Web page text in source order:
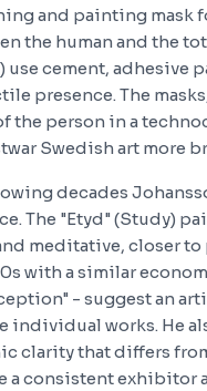
and painting mask
the human and the
use cement,
presence. The
the person in a
Swedish art more
decades
The "Etyd" (Study)
meditative, closer
with a similar
- suggest an
individual works. He
clarity that differs
a consistent exhibitor